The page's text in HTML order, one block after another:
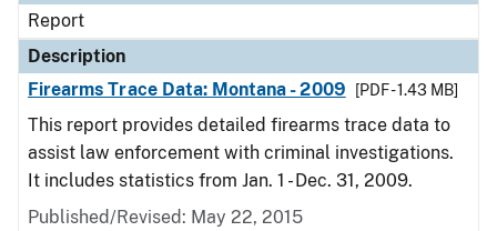
Report
Description
Firearms Trace Data: Montana - 2009
[PDF - 1.43 MB]
This report provides detailed firearms trace data to
assist law enforcement with criminal investigations.
It includes statistics from Jan. 1 - Dec. 31, 2009.
Published/Revised: May 22, 2015